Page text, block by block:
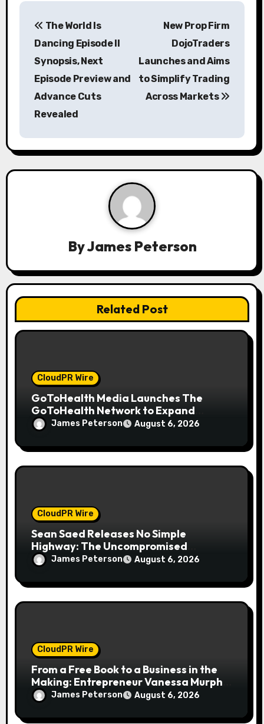
P
a
v
i
o
n
The World Is
Dancing Episode II
Synopsis, Next
Episode Preview and
Advance Cuts
Revealed
New Prop Firm
DojoTraders
Launches and Aims
to Simplify Trading
Across Markets
ByJames Peterson
Related Post
CloudPR Wire
GoToHealth Media Launches The
GoToHealth Network to Expand
Evidence-Based Healthcare
Communication Nationwide
James Peterson August 6, 2026
CloudPR Wire
Sean Saed Releases No Simple
Highway: The Uncompromised
Blueprint of a Journey 70 Years in the
Making
James Peterson August 6, 2026
CloudPR Wire
From a Free Book to a Business in the
Making: Entrepreneur Vanessa Murphy
Launches Trading My Way Barter
Journey Across the U.S.
James Peterson August 6, 2026